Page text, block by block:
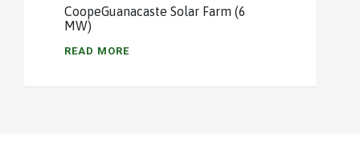
CoopeGuanacaste Solar Farm (6
MW)
READ MORE